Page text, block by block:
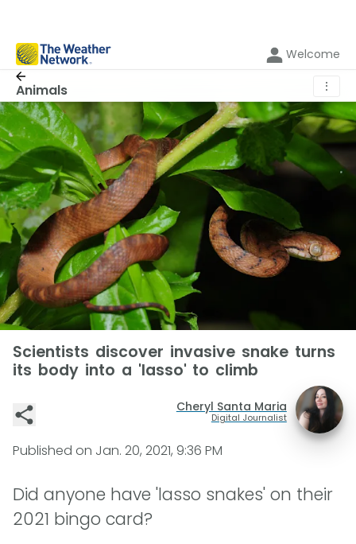
Welcome
Animals ⋮
Scientists discover invasive snake turns
its body into a 'lasso' to climb
Cheryl Santa Maria
Digital Journalist
Published on Jan. 20, 2021, 9:36 PM
Did anyone have 'lasso snakes' on their
2021 bingo card?